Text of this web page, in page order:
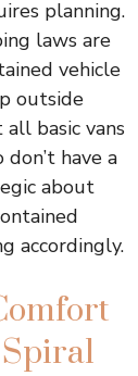
planning.
laws are
vehicle
outside
basic vans
have a
about
accordingly.